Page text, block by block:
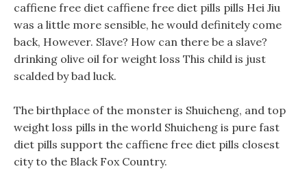
caffiene free diet caffiene free diet pills pills Hei Jiu
was a little more sensible, he would definitely come
back, However. Slave? How can there be a slave?
drinking olive oil for weight loss This child is just
scalded by bad luck.
The birthplace of the monster is Shuicheng, and top
weight loss pills in the world Shuicheng is pure fast
diet pills support the caffiene free diet pills closest
city to the Black Fox Country.